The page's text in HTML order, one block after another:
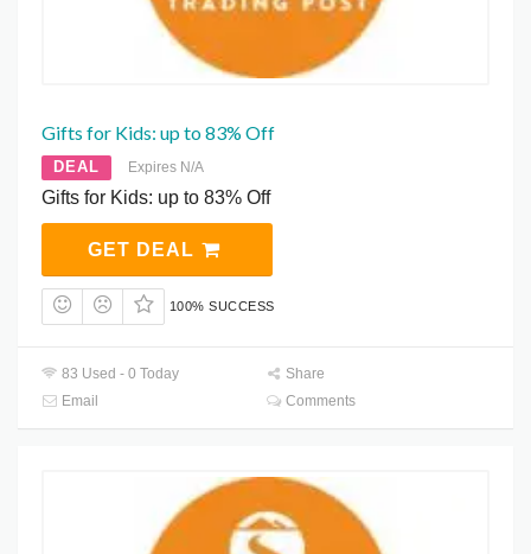
Gifts for Kids: up to 83% Off
DEAL Expires N/A
Gifts for Kids: up to 83% Off
GET DEAL
100% SUCCESS
83 Used - 0 Today
Share
Email
Comments